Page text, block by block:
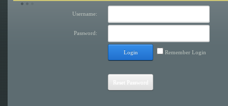
Username:
Password:
Login Remember Login